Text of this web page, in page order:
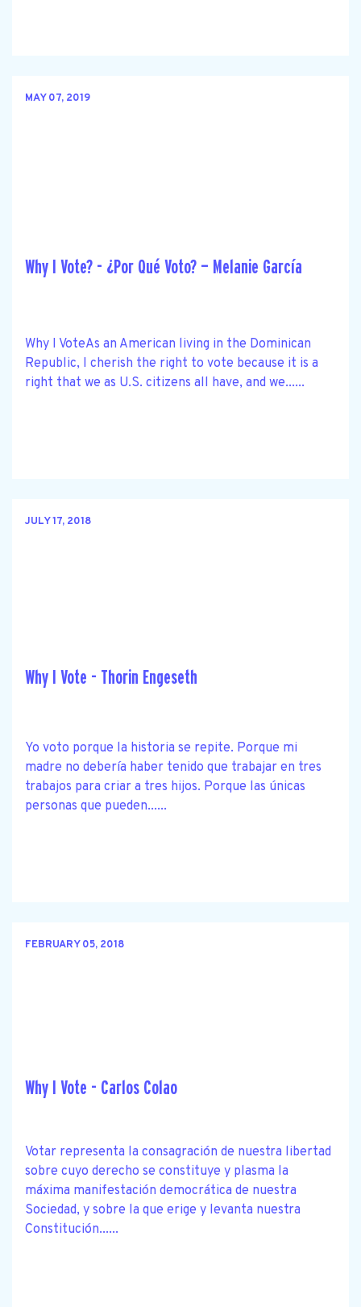
MAY 07, 2019
Why I Vote? - ¿Por Qué Voto? — Melanie García
Why I VoteAs an American living in the Dominican
Republic, I cherish the right to vote because it is a
right that we as U.S. citizens all have, and we......
JULY 17, 2018
Why I Vote - Thorin Engeseth
Yo voto porque la historia se repite. Porque mi
madre no debería haber tenido que trabajar en tres
trabajos para criar a tres hijos. Porque las únicas
personas que pueden......
FEBRUARY 05, 2018
Why I Vote - Carlos Colao
Votar representa la consagración de nuestra libertad
sobre cuyo derecho se constituye y plasma la
máxima manifestación democrática de nuestra
Sociedad, y sobre la que erige y levanta nuestra
Constitución......